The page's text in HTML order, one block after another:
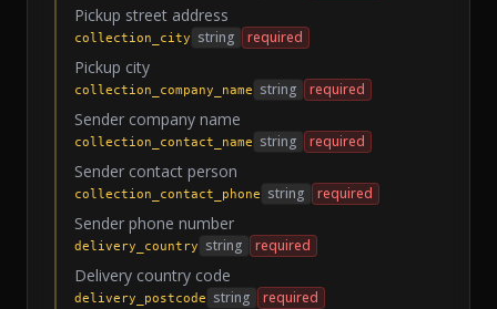
Pickup street address
collection_city string required
Pickup city
collection_company_name string required
Sender company name
collection_contact_name string required
Sender contact person
collection_contact_phone string required
Sender phone number
delivery_country string required
Delivery country code
delivery_postcode string required